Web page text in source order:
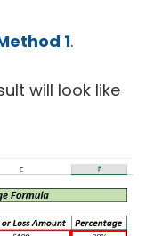
1.
will look like